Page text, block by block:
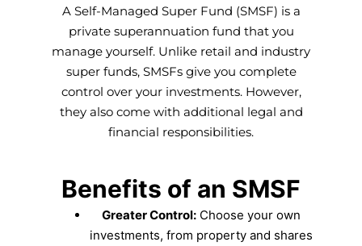
A Self-Managed Super Fund (SMSF) is a
private superannuation fund that you
manage yourself. Unlike retail and industry
super funds, SMSFs give you complete
control over your investments. However,
they also come with additional legal and
financial responsibilities.
Benefits of an SMSF
Greater Control: Choose your own
investments, from property and shares